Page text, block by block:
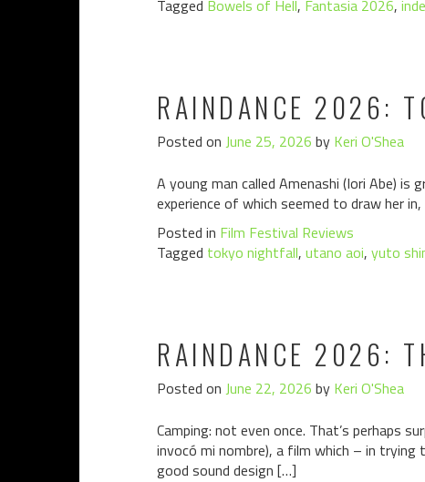
Tagged Bowels of Hell, Fantasia 2026,
RAINDANCE 2026:
Posted on June 25, 2026 by Keri O'Shea
A young man called Amenashi (Iori Abe)
experience of which seemed to draw her
Posted in Film Festival Reviews
Tagged tokyo nightfall, utano aoi, yuto
RAINDANCE 2026:
Posted on June 22, 2026 by Keri O'Shea
Camping: not even once. That’s perhaps
invocó mi nombre), a film which – in
good sound design […]